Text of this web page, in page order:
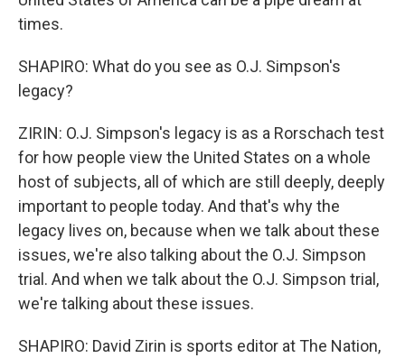
times.
SHAPIRO: What do you see as O.J. Simpson's
legacy?
ZIRIN: O.J. Simpson's legacy is as a Rorschach test
for how people view the United States on a whole
host of subjects, all of which are still deeply, deeply
important to people today. And that's why the
legacy lives on, because when we talk about these
issues, we're also talking about the O.J. Simpson
trial. And when we talk about the O.J. Simpson trial,
we're talking about these issues.
SHAPIRO: David Zirin is sports editor at The Nation,